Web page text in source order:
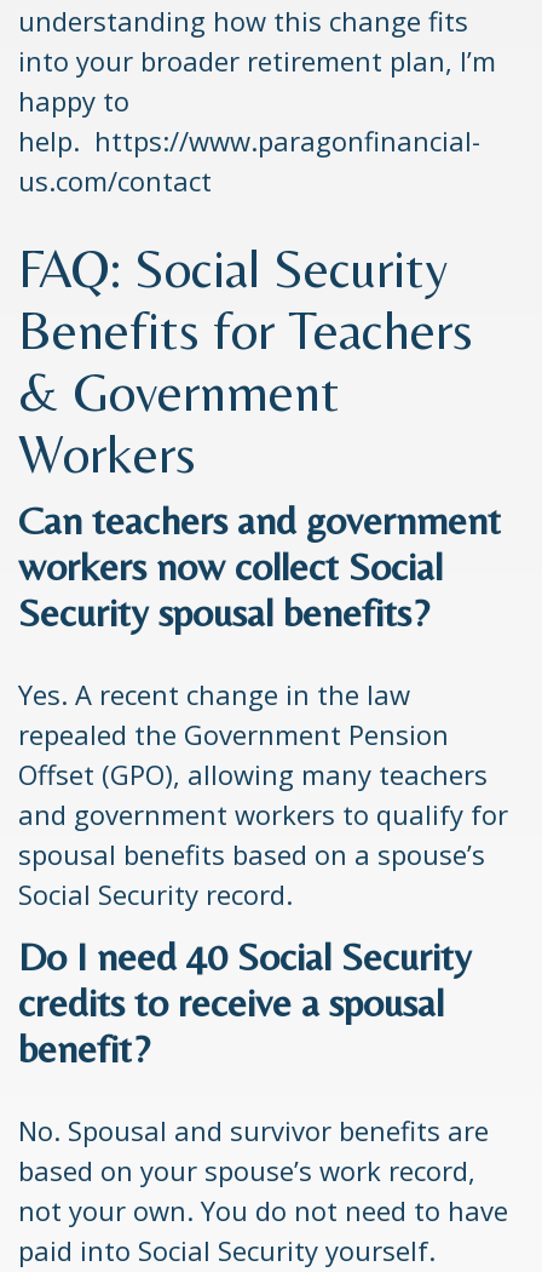
understanding how this change fits
into your broader retirement plan, I’m
happy to
help. https://www.paragonfinancial-
us.com/contact
FAQ: Social Security
Benefits for Teachers
& Government
Workers
Can teachers and government
workers now collect Social
Security spousal benefits?
Yes. A recent change in the law
repealed the Government Pension
Offset (GPO), allowing many teachers
and government workers to qualify for
spousal benefits based on a spouse’s
Social Security record.
Do I need 40 Social Security
credits to receive a spousal
benefit?
No. Spousal and survivor benefits are
based on your spouse’s work record,
not your own. You do not need to have
paid into Social Security yourself.